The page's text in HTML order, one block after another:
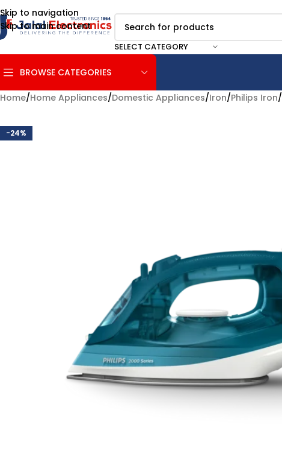
Skip to navigation
Skip to main content
SELECT CATEGORY
BROWSE CATEGORIES
Home/Home Appliances/Domestic Appliances/Iron/Philips Iron/
-24%